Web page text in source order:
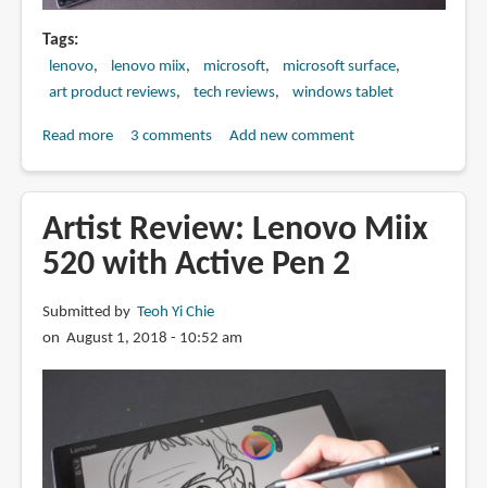
Tags
lenovo lenovo miix microsoft
microsoft surface
art product reviews
tech reviews windows tablet
Read moreabout
520
vs
Surface
2017
(Artist
Review)
3 comments Add new comment
Artist Review: Lenovo Miix
520 with Active Pen 2
Submitted by Teoh Yi Chie
on August 1, 2018 - 10:52 am